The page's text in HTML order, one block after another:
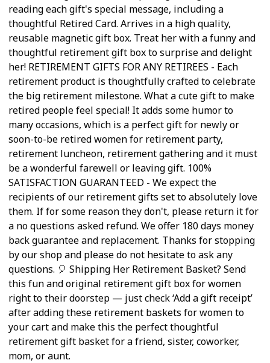
reading each gift's special message, including a
thoughtful Retired Card. Arrives in a high quality,
reusable magnetic gift box. Treat her with a funny and
thoughtful retirement gift box to surprise and delight
her! RETIREMENT GIFTS FOR ANY RETIREES - Each
retirement product is thoughtfully crafted to celebrate
the big retirement milestone. What a cute gift to make
retired people feel special! It adds some humor to
many occasions, which is a perfect gift for newly or
soon-to-be retired women for retirement party,
retirement luncheon, retirement gathering and it must
be a wonderful farewell or leaving gift. 100%
SATISFACTION GUARANTEED - We expect the
recipients of our retirement gifts set to absolutely love
them. If for some reason they don't, please return it for
a no questions asked refund. We offer 180 days money
back guarantee and replacement. Thanks for stopping
by our shop and please do not hesitate to ask any
questions. 🎈 Shipping Her Retirement Basket? Send
this fun and original retirement gift box for women
right to their doorstep — just check ‘Add a gift receipt’
after adding these retirement baskets for women to
your cart and make this the perfect thoughtful
retirement gift basket for a friend, sister, coworker,
mom, or aunt.